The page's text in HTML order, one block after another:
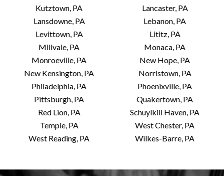
Kutztown, PA
Lancaster, PA
Lansdowne, PA
Lebanon, PA
Levittown, PA
Lititz, PA
Millvale, PA
Monaca, PA
Monroeville, PA
New Hope, PA
New Kensington, PA
Norristown, PA
Philadelphia, PA
Phoenixville, PA
Pittsburgh, PA
Quakertown, PA
Red Lion, PA
Schuylkill Haven, PA
Temple, PA
West Chester, PA
West Reading, PA
Wilkes-Barre, PA